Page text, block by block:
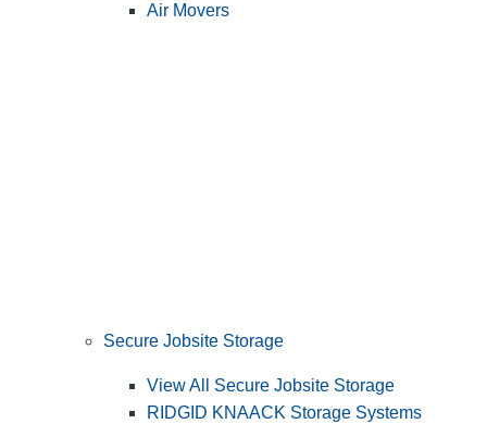
Air Movers
Secure Jobsite Storage
View All Secure Jobsite Storage
RIDGID KNAACK Storage Systems